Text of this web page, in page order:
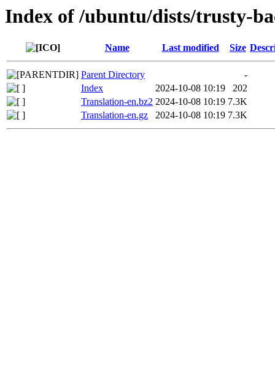
Index of /ubuntu/dists/trusty-
Name Last modified Size
Parent Directory
-
Index
2024-10-08 10:19
202
Translation-en.bz2 2024-10-08 10:19 7.3K
Translation-en.gz
2024-10-08 10:19 7.3K